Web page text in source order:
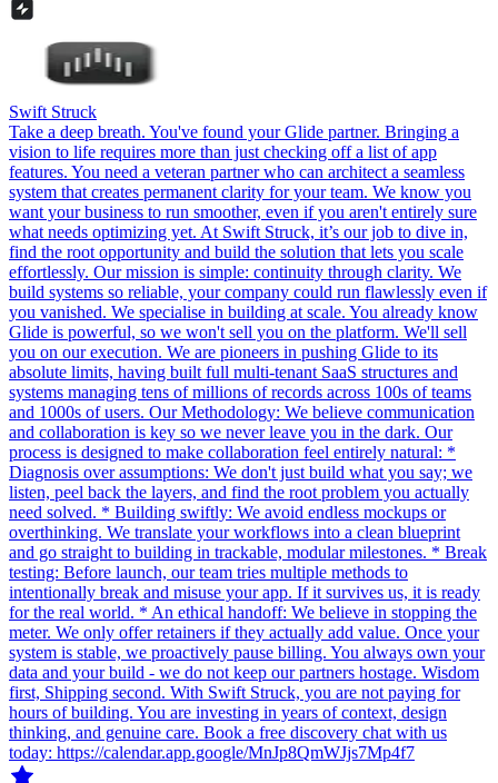
Swift Struck
Take a deep breath. You've found your Glide partner. Bringing a
vision to life requires more than just checking off a list of app
features. You need a veteran partner who can architect a seamless
system that creates permanent clarity for your team. We know you
want your business to run smoother, even if you aren't entirely sure
what needs optimizing yet. At Swift Struck, it’s our job to dive in,
find the root opportunity and build the solution that lets you scale
effortlessly. Our mission is simple: continuity through clarity. We
build systems so reliable, your company could run flawlessly even if
you vanished. We specialise in building at scale. You already know
Glide is powerful, so we won't sell you on the platform. We'll sell
you on our execution. We are pioneers in pushing Glide to its
absolute limits, having built full multi-tenant SaaS structures and
systems managing tens of millions of records across 100s of teams
and 1000s of users. Our Methodology: We believe communication
and collaboration is key so we never leave you in the dark. Our
process is designed to make collaboration feel entirely natural: *
Diagnosis over assumptions: We don't just build what you say; we
listen, peel back the layers, and find the root problem you actually
need solved. * Building swiftly: We avoid endless mockups or
overthinking. We translate your workflows into a clean blueprint
and go straight to building in trackable, modular milestones. * Break
testing: Before launch, our team tries multiple methods to
intentionally break and misuse your app. If it survives us, it is ready
for the real world. * An ethical handoff: We believe in stopping the
meter. We only offer retainers if they actually add value. Once your
system is stable, we proactively pause billing. You always own your
data and your build - we do not keep our partners hostage. Wisdom
first, Shipping second. With Swift Struck, you are not paying for
hours of building. You are investing in years of context, design
thinking, and genuine care. Book a free discovery chat with us
today: https://calendar.app.google/MnJp8QmWJjs7Mp4f7